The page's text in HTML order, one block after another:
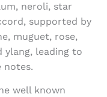
neroli, star
supported by
muguet, rose,
ylang, leading to
notes.
well known